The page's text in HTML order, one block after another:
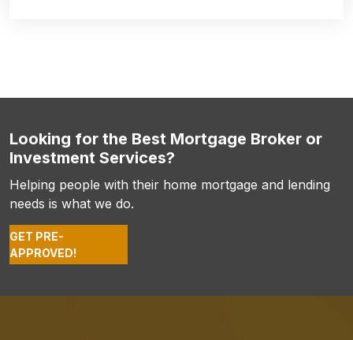
Looking for the Best Mortgage Broker or
Investment Services?
Helping people with their home mortgage and lending
needs is what we do.
GET PRE-
APPROVED!